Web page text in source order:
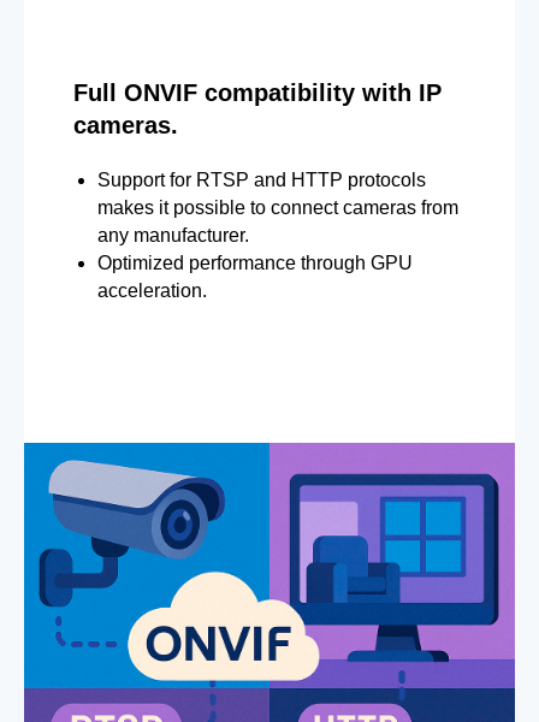
Full ONVIF compatibility with IP
cameras.
Support for RTSP and HTTP protocols
makes it possible to connect cameras from
any manufacturer.
Optimized performance through GPU
acceleration.